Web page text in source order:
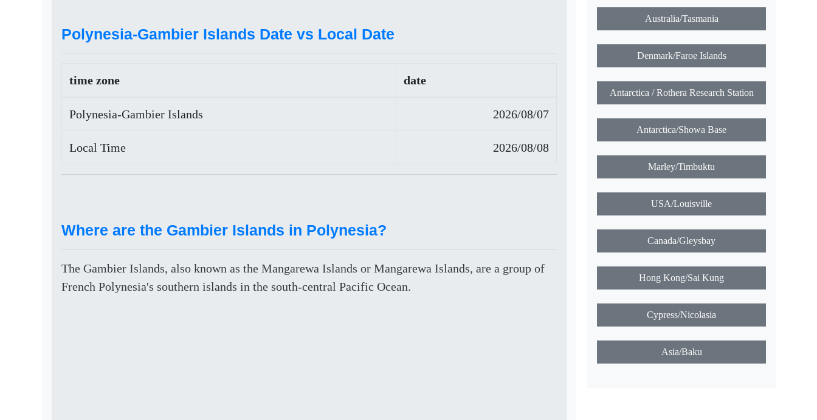
Polynesia-Gambier Islands Date vs Local Date
time zone date
Polynesia-Gambier Islands 2026/08/07
Local Time 2026/08/08
Where are the Gambier Islands in Polynesia?
The Gambier Islands, also known as the Mangarewa Islands or Mangarewa Islands, are a group of
French Polynesia's southern islands in the south-central Pacific Ocean.
Marshall Islands/Majuro
Micronesia/Chunk
Micronesia/Pohnpei
Australia/Tasmania
Denmark/Faroe Islands
Antarctica / Rothera Research Station
Antarctica/Showa Base
Marley/Timbuktu
USA/Louisville
Canada/Gleysbay